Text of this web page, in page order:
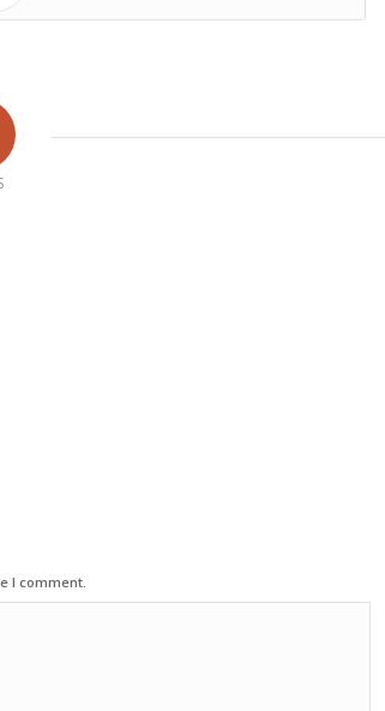
I comment.